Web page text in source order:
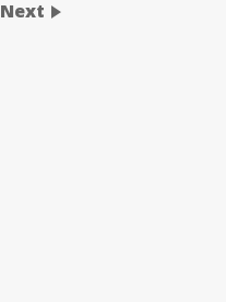
Next